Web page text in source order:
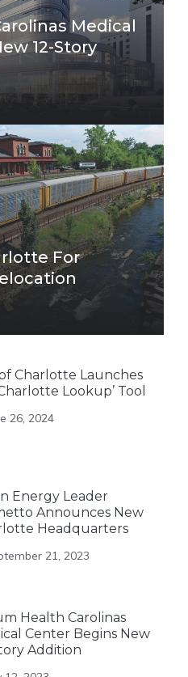
Medical
12-Story
For
Charlotte Launches
Lookup’ Tool
26, 2024
Energy Leader
Announces New
Headquarters
21, 2023
Health Carolinas
Center Begins New
Addition